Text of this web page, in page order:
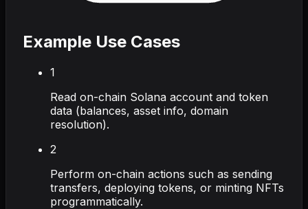
Example Use Cases
1
Read on-chain Solana account and token
data (balances, asset info, domain
resolution).
2
Perform on-chain actions such as sending
transfers, deploying tokens, or minting NFTs
programmatically.